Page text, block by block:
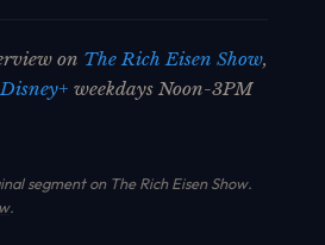
on The Rich Eisen Show,
Disney+ weekdays Noon-3PM
segment on The Rich Eisen Show.
.